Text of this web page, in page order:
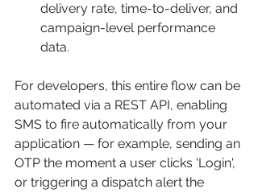
delivery rate, time-to-deliver, and
campaign-level performance
data.
For developers, this entire flow can be
automated via a REST API, enabling
SMS to fire automatically from your
application — for example, sending an
OTP the moment a user clicks 'Login',
or triggering a dispatch alert the